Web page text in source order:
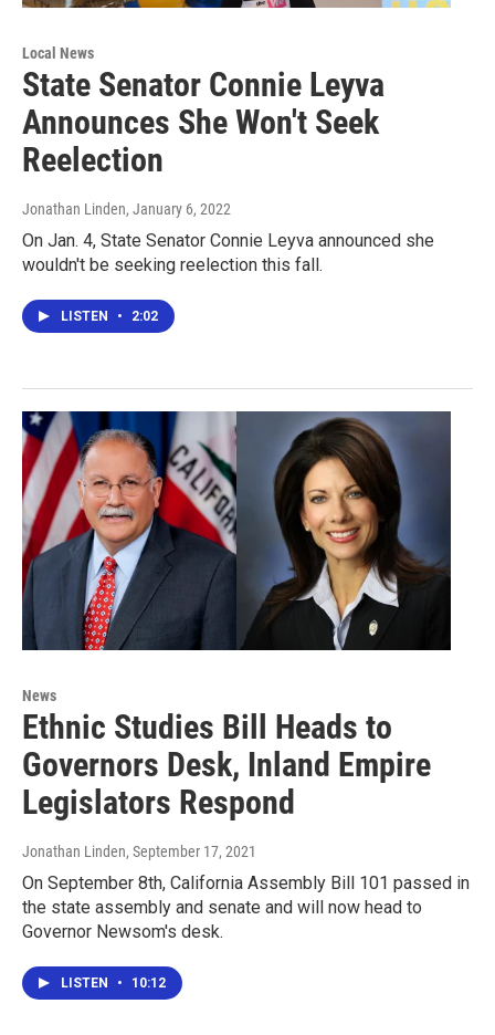
Local News
State Senator Connie Leyva
Announces She Won't Seek
Reelection
Jonathan Linden, January 6, 2022
On Jan. 4, State Senator Connie Leyva announced she
wouldn't be seeking reelection this fall.
LISTEN • 2:02
News
Ethnic Studies Bill Heads to
Governors Desk, Inland Empire
Legislators Respond
Jonathan Linden, September 17, 2021
On September 8th, California Assembly Bill 101 passed in
the state assembly and senate and will now head to
Governor Newsom's desk.
LISTEN • 10:12